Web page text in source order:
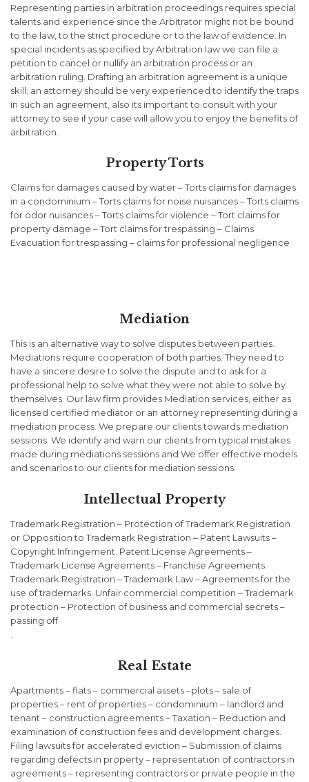
Representing parties in arbitration proceedings requires special
talents and experience since the Arbitrator might not be bound
to the law, to the strict procedure or to the law of evidence. In
special incidents as specified by Arbitration law we can file a
petition to cancel or nullify an arbitration process or an
arbitration ruling. Drafting an arbitration agreement is a unique
skill; an attorney should be very experienced to identify the traps
in such an agreement, also its important to consult with your
attorney to see if your case will allow you to enjoy the benefits of
arbitration.
Property Torts
Claims for damages caused by water – Torts claims for damages
in a condominium – Torts claims for noise nuisances – Torts claims
for odor nuisances – Torts claims for violence – Tort claims for
property damage – Tort claims for trespassing – Claims
Evacuation for trespassing – claims for professional negligence
Mediation
This is an alternative way to solve disputes between parties.
Mediations require cooperation of both parties. They need to
have a sincere desire to solve the dispute and to ask for a
professional help to solve what they were not able to solve by
themselves. Our law firm provides Mediation services, either as
licensed certified mediator or an attorney representing during a
mediation process. We prepare our clients towards mediation
sessions. We identify and warn our clients from typical mistakes
made during mediations sessions and We offer effective models
and scenarios to our clients for mediation sessions.
Intellectual Property
Trademark Registration – Protection of Trademark Registration
or Opposition to Trademark Registration – Patent Lawsuits –
Copyright Infringement. Patent License Agreements –
Trademark License Agreements – Franchise Agreements.
Trademark Registration – Trademark Law – Agreements for the
use of trademarks. Unfair commercial competition – Trademark
protection – Protection of business and commercial secrets –
passing off
Real Estate
Apartments – flats – commercial assets –plots – sale of
properties – rent of properties – condominium – landlord and
tenant – construction agreements – Taxation – Reduction and
examination of construction fees and development charges.
Filing lawsuits for accelerated eviction – Submission of claims
regarding defects in property – representation of contractors in
agreements – representing contractors or private people in the